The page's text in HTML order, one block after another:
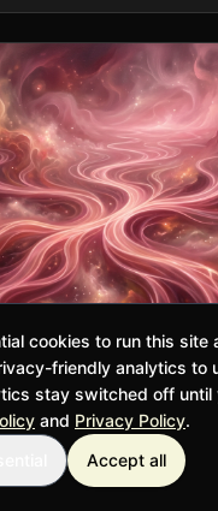
cookies to run this site
friendly analytics to
stay switched off until
and Privacy Policy.
Accept all
Determinism: The